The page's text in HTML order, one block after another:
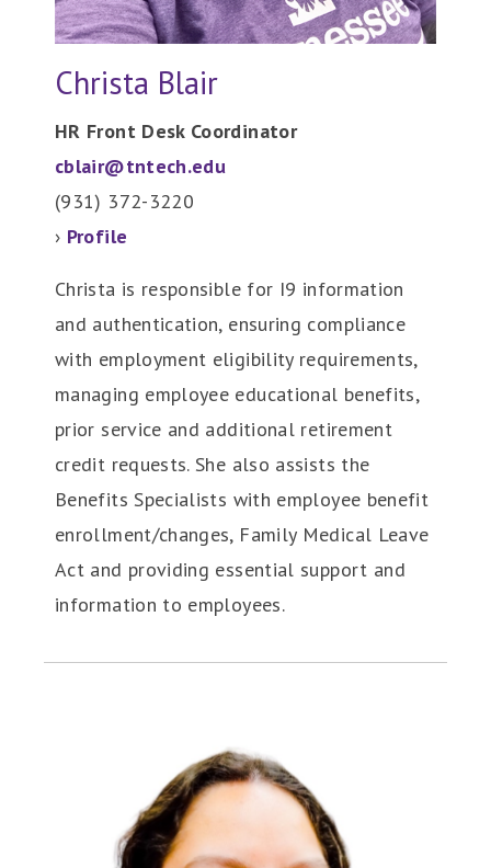
Christa Blair
HR Front Desk Coordinator
cblair@tntech.edu
(931) 372-3220
› Profile
Christa is responsible for I9 information
and authentication, ensuring compliance
with employment eligibility requirements,
managing employee educational benefits,
prior service and additional retirement
credit requests. She also assists the
Benefits Specialists with employee benefit
enrollment/changes, Family Medical Leave
Act and providing essential support and
information to employees.